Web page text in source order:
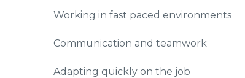
Working in fast paced environments
Communication and teamwork
Adapting quickly on the job